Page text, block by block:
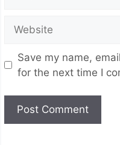
Save my name,
for the next time I